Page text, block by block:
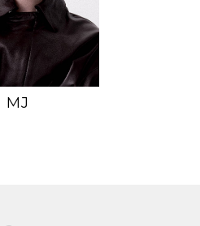
9 US
BROWN
GREEN
MJ